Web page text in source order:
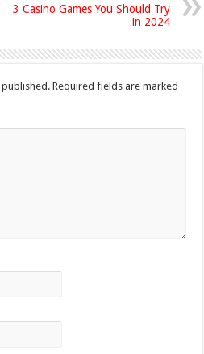
3 Casino Games You Should Try
in 2024
Required fields are marked